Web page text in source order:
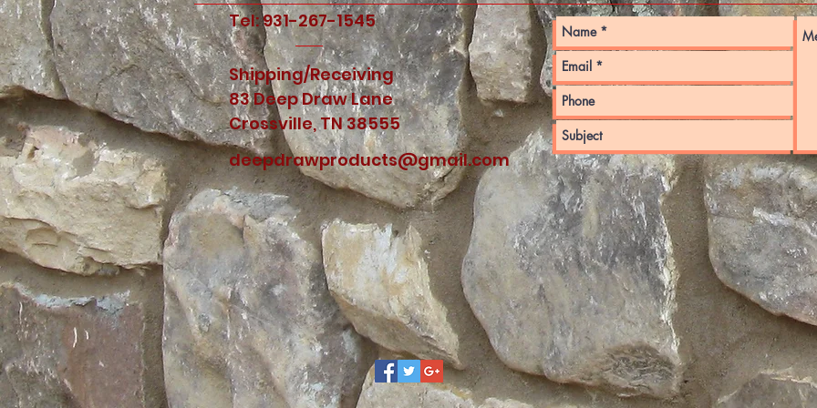
Tel: 931-267-1545
Shipping/Receiving
83 Deep Draw Lane
Crossville, TN 38555
deepdrawproducts@gmail.com